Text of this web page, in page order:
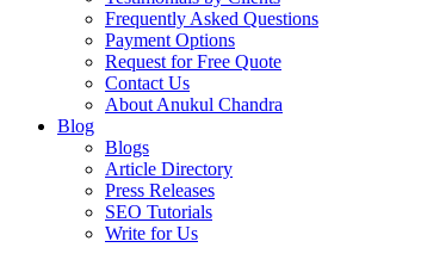
Frequently Asked Questions
Payment Options
Request for Free Quote
Contact Us
About Anukul Chandra
Blog
Blogs
Article Directory
Press Releases
SEO Tutorials
Write for Us